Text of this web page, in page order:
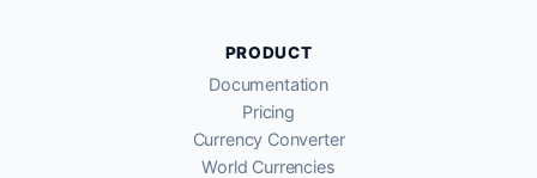
PRODUCT
Documentation
Pricing
Currency Converter
World Currencies